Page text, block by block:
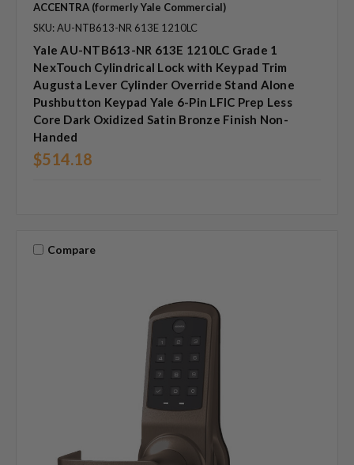
ACCENTRA (formerly Yale Commercial)
SKU: AU-NTB613-NR 613E 1210LC
Yale AU-NTB613-NR 613E 1210LC Grade 1
NexTouch Cylindrical Lock with Keypad Trim
Augusta Lever Cylinder Override Stand Alone
Pushbutton Keypad Yale 6-Pin LFIC Prep Less
Core Dark Oxidized Satin Bronze Finish Non-
Handed
$514.18
Compare